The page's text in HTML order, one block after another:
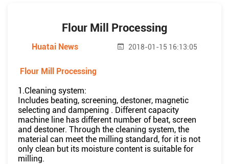
Flour Mill Processing
Huatai News 2018-01-15 16:13:05
Flour Mill Processing
1.Cleaning system:
Includes beating, screening, destoner, magnetic
selecting and dampening . Different capacity
machine line has different number of beat, screen
and destoner. Through the cleaning system, the
material can meet the milling standard, for it is not
only clean but its moisture content is suitable for
milling.